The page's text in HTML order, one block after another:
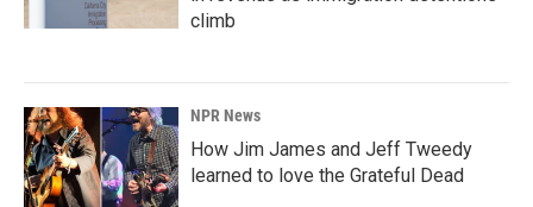
climb
NPR News
How Jim James and Jeff Tweedy
learned to love the Grateful Dead